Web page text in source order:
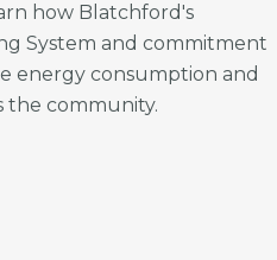
how Blatchford's
System and commitment
energy consumption and
the community.